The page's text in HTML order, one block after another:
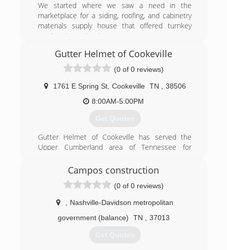
We started where we saw a need in the
marketplace for a siding, roofing, and cabinetry
materials supply house that offered turnkey
services to contractors.
(615) 788-1716
Gutter Helmet of Cookeville
(0 of 0 reviews)
1761 E Spring St, Cookeville TN
38506
8:00AM-5:00PM
Get Quotes
Gutter Helmet of Cookeville has served the
Upper Cumberland area of Tennessee for
Protection Systems, Seamless Gutters, and
Replacement Windows
Campos construction
(0 of 0 reviews)
Nashville-Davidson metropolitan
government (balance)
TN 37013
Get Quotes